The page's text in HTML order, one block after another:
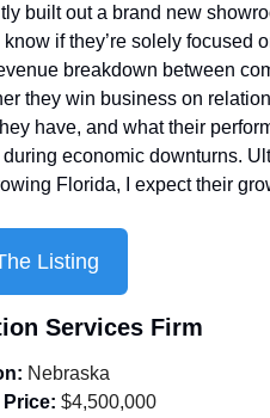
built out a brand new
if they’re solely focused
breakdown between
they win business on
have, and what their
economic downturns.
Florida, I expect their
Listing
Services Firm
Nebraska
$4,500,000